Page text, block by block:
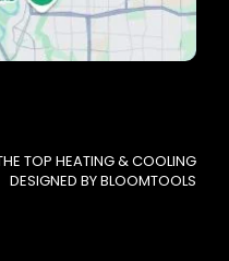
TOP HEATING & COOLING
DESIGNED BYBLOOMTOOLS